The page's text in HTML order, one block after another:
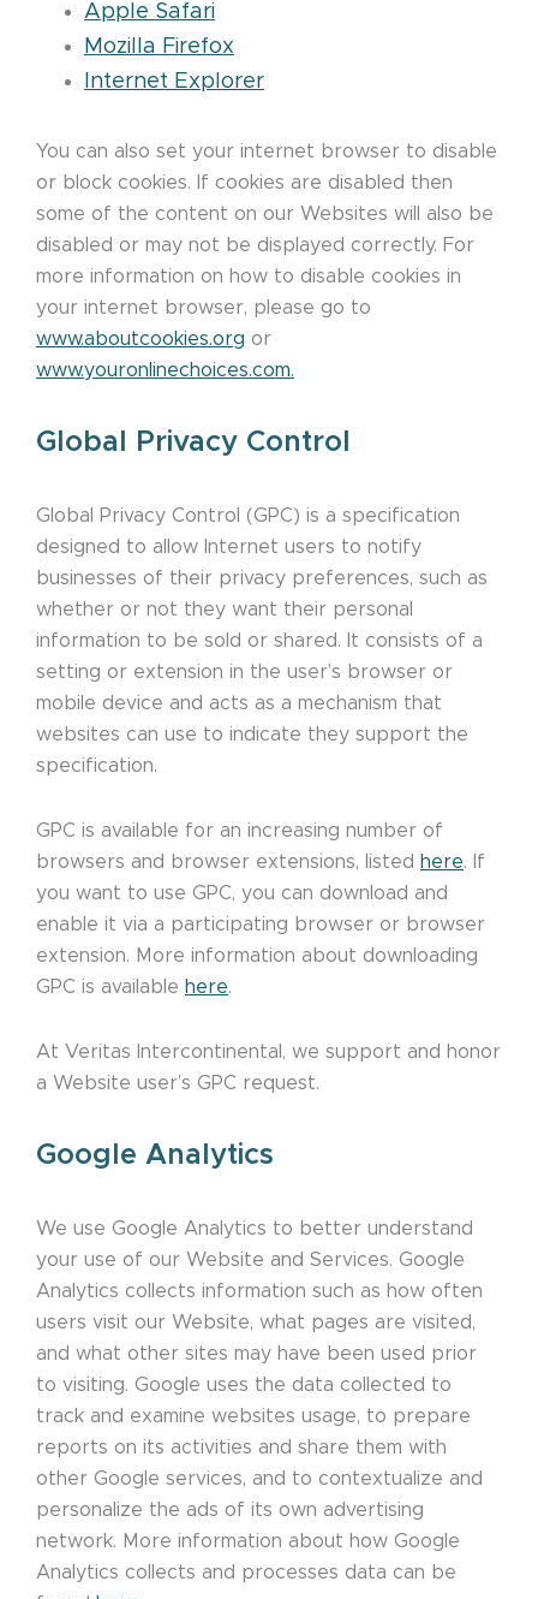
Apple Safari
Mozilla Firefox
Internet Explorer
You can also set your internet browser to disable
or block cookies. If cookies are disabled then
some of the content on our Websites will also be
disabled or may not be displayed correctly. For
more information on how to disable cookies in
your internet browser, please go to
www.aboutcookies.org or
www.youronlinechoices.com.
Global Privacy Control
Global Privacy Control (GPC) is a specification
designed to allow Internet users to notify
businesses of their privacy preferences, such as
whether or not they want their personal
information to be sold or shared. It consists of a
setting or extension in the user’s browser or
mobile device and acts as a mechanism that
websites can use to indicate they support the
specification.
GPC is available for an increasing number of
browsers and browser extensions, listed here. If
you want to use GPC, you can download and
enable it via a participating browser or browser
extension. More information about downloading
GPC is available here.
At Veritas Intercontinental, we support and honor
a Website user’s GPC request.
Google Analytics
We use Google Analytics to better understand
your use of our Website and Services. Google
Analytics collects information such as how often
users visit our Website, what pages are visited,
and what other sites may have been used prior
to visiting. Google uses the data collected to
track and examine websites usage, to prepare
reports on its activities and share them with
other Google services, and to contextualize and
personalize the ads of its own advertising
network. More information about how Google
Analytics collects and processes data can be